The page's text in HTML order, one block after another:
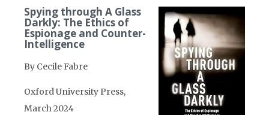
Spying through A Glass
Darkly: The Ethics of
Espionage and Counter-
Intelligence
By Cecile Fabre
Oxford University Press,
March 2024